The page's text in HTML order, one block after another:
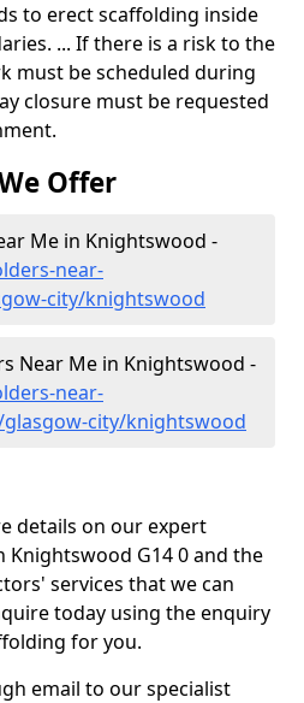
to erect scaffolding inside
... If there is a risk to the
must be scheduled during
closure must be requested
Offer
Me in Knightswood -
near-
city/knightswood
Near Me in Knightswood -
near-
city/knightswood
details on our expert
G14 0 and the
services that we can
today using the enquiry
for you.
email to our specialist